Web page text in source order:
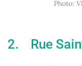
Photo:
2. Rue